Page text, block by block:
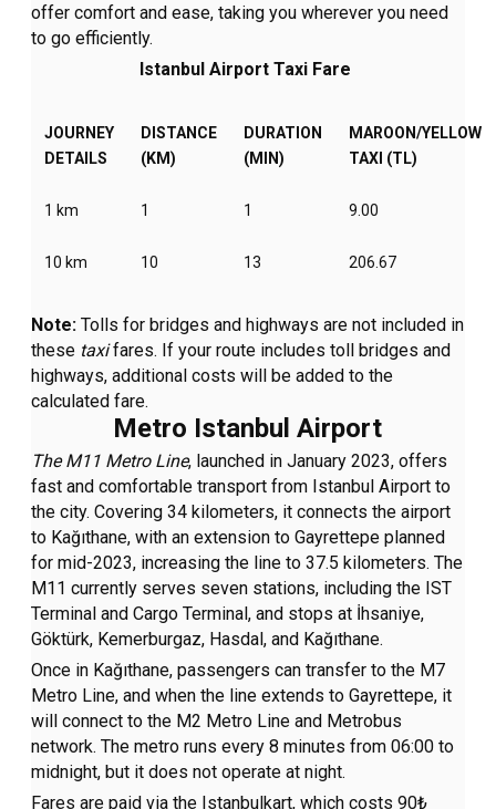
offer comfort and ease, taking you wherever you need
to go efficiently.
Istanbul Airport Taxi Fare
JOURNEY
DETAILS
DISTANCE
(KM)
DURATION
(MIN)
MAROON/YELLOW
TAXI (TL)
1 km 1 1 9.00
10 km 10 13 206.67
Note: Tolls for bridges and highways are not included in
these taxifares. If your route includes toll bridges and
highways, additional costs will be added to the
calculated fare.
Metro Istanbul Airport
The M11 Metro Line, launched in January 2023, offers
fast and comfortable transport from Istanbul Airport to
the city. Covering 34 kilometers, it connects the airport
to Kağıthane, with an extension to Gayrettepe planned
for mid-2023, increasing the line to 37.5 kilometers. The
M11 currently serves seven stations, including the IST
Terminal and Cargo Terminal, and stops at İhsaniye,
Göktürk, Kemerburgaz, Hasdal, and Kağıthane.
Once in Kağıthane, passengers can transfer to the M7
Metro Line, and when the line extends to Gayrettepe, it
will connect to the M2 Metro Line and Metrobus
network. The metro runs every 8 minutes from 06:00 to
midnight, but it does not operate at night.
Fares are paid via the Istanbulkart, which costs 90₺